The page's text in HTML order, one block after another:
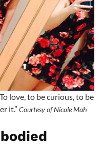
love, to be curious, to be
it.” Courtesy of Nicole Mah